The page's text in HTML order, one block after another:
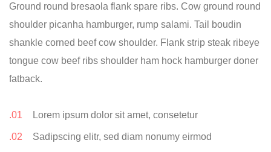
Ground round bresaola flank spare ribs. Cow ground round
shoulder picanha hamburger, rump salami. Tail boudin
shankle corned beef cow shoulder. Flank strip steak ribeye
tongue cow beef ribs shoulder ham hock hamburger doner
fatback.
Lorem ipsum dolor sit amet, consetetur
Sadipscing elitr, sed diam nonumy eirmod